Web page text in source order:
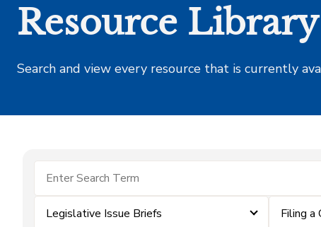
Resource Library
Search and view every resource that is currently
Legislative Issue Briefs Filing a